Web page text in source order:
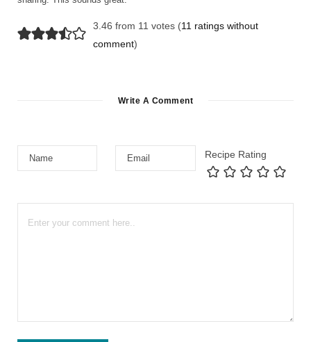
3.46 from 11 votes (11 ratings without
comment)
Write A Comment
Recipe Rating